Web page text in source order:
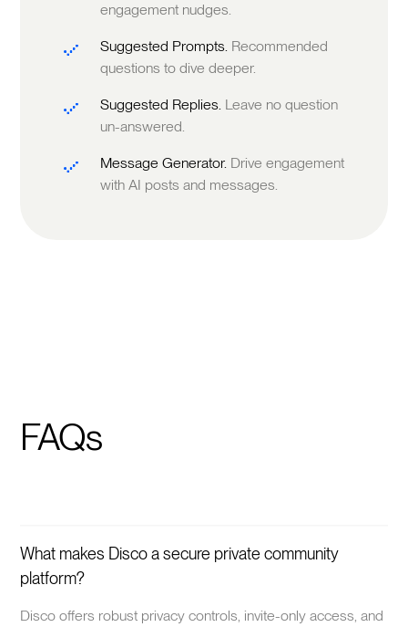
engagement nudges.
Suggested Prompts. Recommended
questions to dive deeper.
Suggested Replies. Leave no question
un-answered.
Message Generator. Drive engagement
with AI posts and messages.
FAQs
What makes Disco a secure private community
platform?
Disco offers robust privacy controls, invite-only access, and